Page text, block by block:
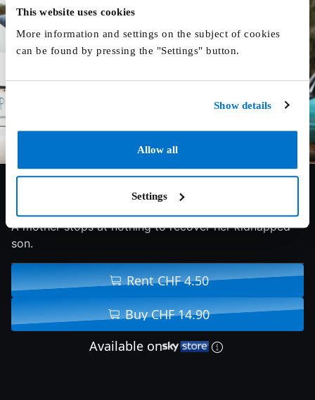
This website uses cookies
More information and settings on the subject of cookies
can be found by pressing the "Settings" button.
Show details
Allow all
Settings
2017 94 min
A mother stops at nothing to recover her kidnapped
son.
Rent CHF 4.50
Buy CHF 14.90
Available on